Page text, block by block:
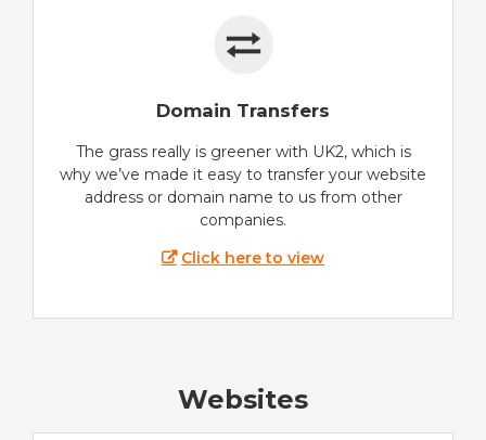
Domain Transfers
The grass really is greener with UK2, which is
why we’ve made it easy to transfer your website
address or domain name to us from other
companies.
Click here to view
Websites